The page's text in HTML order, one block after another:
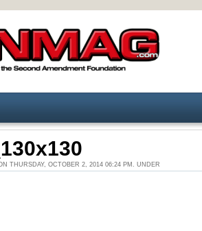
THURSDAY, OCTOBER 2, 2014 06:24 PM. UNDER